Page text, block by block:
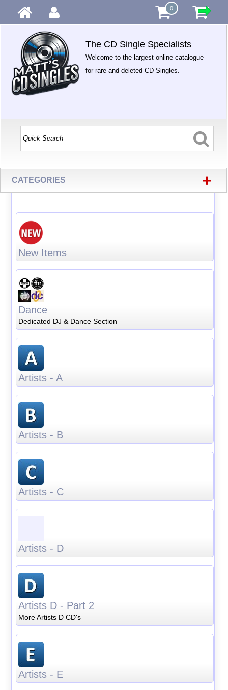
0
The CD Single Specialists
Welcome to the largest online catalogue
for rare and deleted CD Singles.
CATEGORIES +
New Items
Dance
Dedicated DJ & Dance Section
Artists - A
Artists - B
Artists - C
Artists - D
Artists D - Part 2
More Artists D CD's
Artists - E